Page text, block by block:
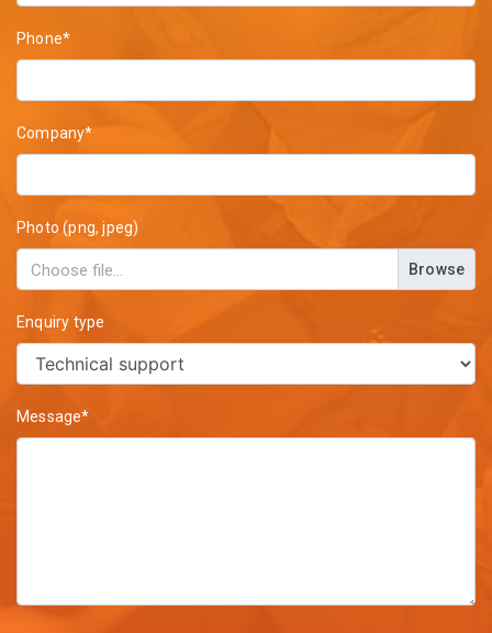
Phone*
Company*
Photo (png, jpeg)
Browse
Enquiry type
Message*